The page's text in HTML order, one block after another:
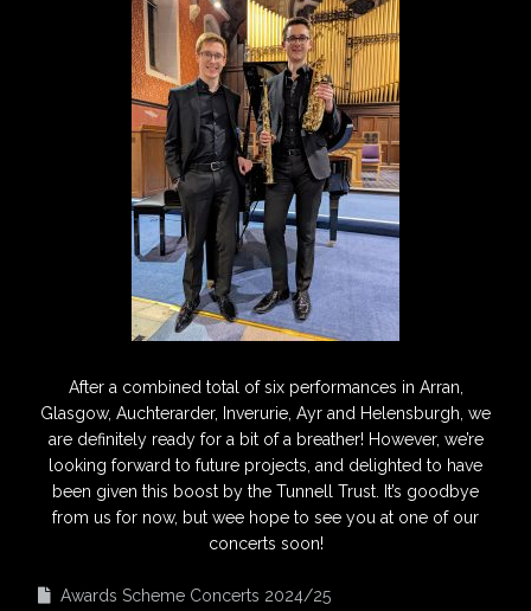
After a combined total of six performances in Arran,
Glasgow, Auchterarder, Inverurie, Ayr and Helensburgh, we
are definitely ready for a bit of a breather! However, we’re
looking forward to future projects, and delighted to have
been given this boost by the Tunnell Trust. It’s goodbye
from us for now, but wee hope to see you at one of our
concerts soon!
Awards Scheme Concerts 2024/25